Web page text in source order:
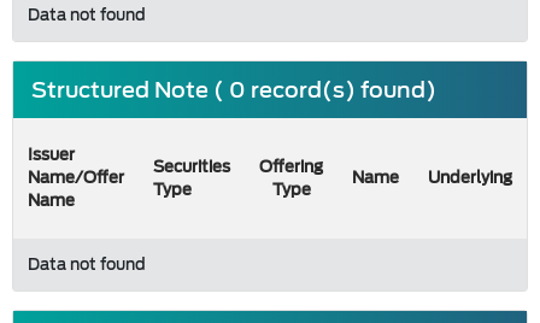
Data not found
Structured Note ( 0 record(s) found)
Issuer
Name/Offer
Name
Securities
Type
Offering
Type
Name Underlying
Data not found